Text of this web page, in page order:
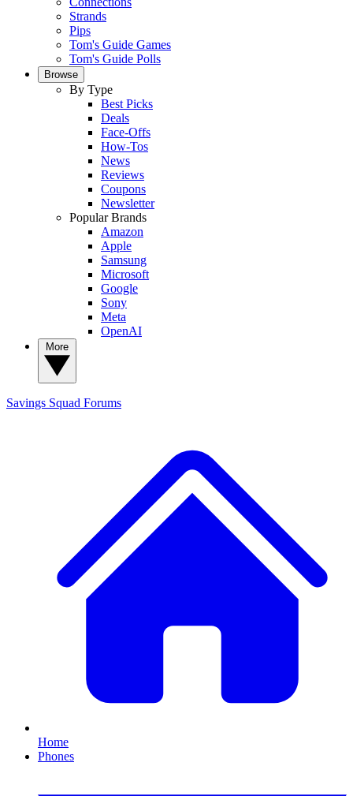
Strands
Pips
Tom's Guide Games
Tom's Guide Polls
Browse
By Type
Best Picks
Deals
Face-Offs
How-Tos
News
Reviews
Coupons
Newsletter
Popular Brands
Amazon
Apple
Samsung
Microsoft
Google
Sony
Meta
OpenAI
Savings Squad Forums
Home
Phones